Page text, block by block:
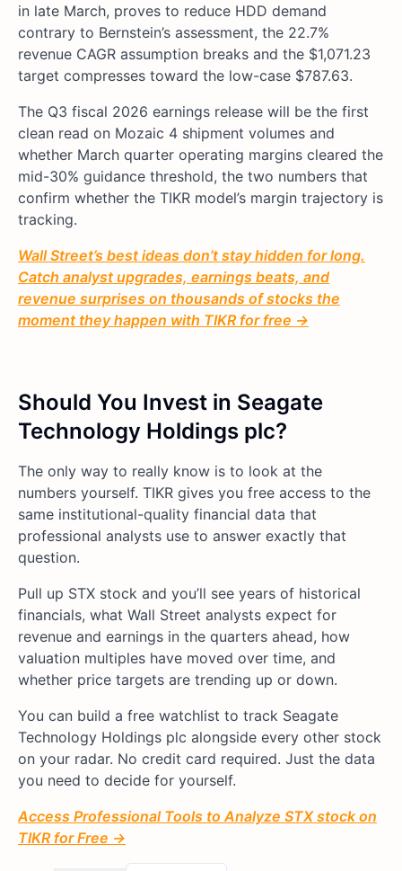
in late March, proves to reduce HDD demand
contrary to Bernstein’s assessment, the 22.7%
revenue CAGR assumption breaks and the $1,071.23
target compresses toward the low-case $787.63.
The Q3 fiscal 2026 earnings release will be the first
clean read on Mozaic 4 shipment volumes and
whether March quarter operating margins cleared the
mid-30% guidance threshold, the two numbers that
confirm whether the TIKR model’s margin trajectory is
tracking.
Wall Street’s best ideas don’t stay hidden for long.
Catch analyst upgrades, earnings beats, and
revenue surprises on thousands of stocks the
moment they happen with TIKR for free →
Should You Invest in Seagate
Technology Holdings plc?
The only way to really know is to look at the
numbers yourself. TIKR gives you free access to the
same institutional-quality financial data that
professional analysts use to answer exactly that
question.
Pull up STX stock and you’ll see years of historical
financials, what Wall Street analysts expect for
revenue and earnings in the quarters ahead, how
valuation multiples have moved over time, and
whether price targets are trending up or down.
You can build a free watchlist to track Seagate
Technology Holdings plc alongside every other stock
on your radar. No credit card required. Just the data
you need to decide for yourself.
Access Professional Tools to Analyze STX stock on
TIKR for Free →